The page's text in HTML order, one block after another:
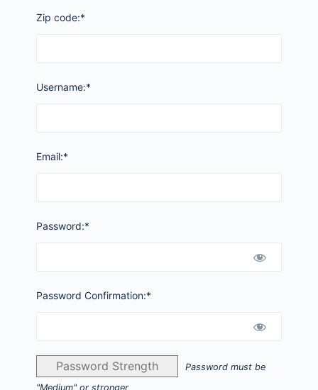
Zip code:*
Username:*
Email:*
Password:*
Password Confirmation:*
Password Strength
Password must be
"Medium" or stronger